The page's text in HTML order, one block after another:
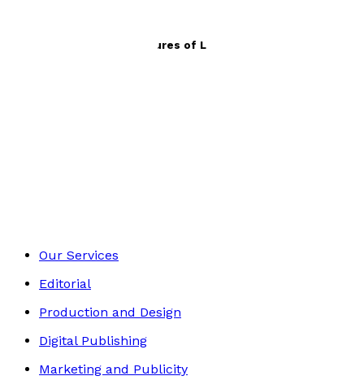
The Extraordinary Adventures of Lucretia and Willow
Our Services
Editorial
Production and Design
Digital Publishing
Marketing and Publicity